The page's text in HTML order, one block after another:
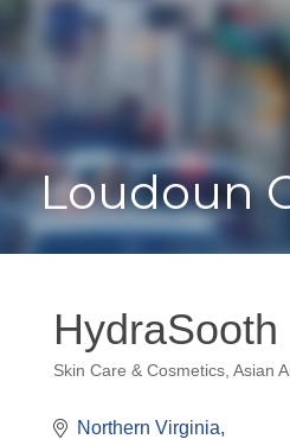
Loudoun
HydraSooth
Categories
Skin Care & Cosmetics Asian
Northern Virginia